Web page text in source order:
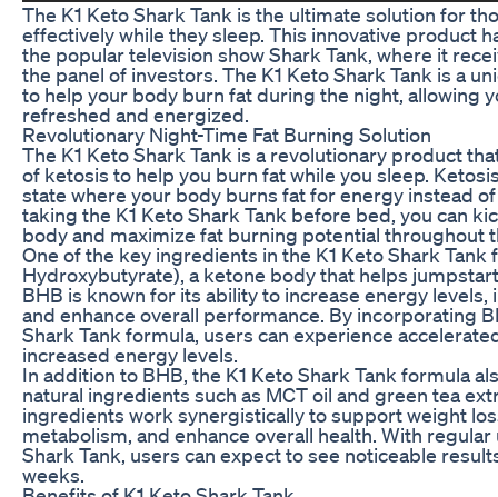
The K1 Keto Shark Tank is the ultimate solution for
effectively while they sleep. This innovative product
the popular television show Shark Tank, where it
the panel of investors. The K1 Keto Shark Tank is a
to help your body burn fat during the night, allowing
refreshed and energized.
Revolutionary Night-Time Fat Burning Solution
The K1 Keto Shark Tank is a revolutionary product
of ketosis to help you burn fat while you sleep.
state where your body burns fat for energy instead
taking the K1 Keto Shark Tank before bed, you can
body and maximize fat burning potential throughout
One of the key ingredients in the K1 Keto Shark Tank
Hydroxybutyrate), a ketone body that helps
BHB is known for its ability to increase energy
and enhance overall performance. By incorporating
Shark Tank formula, users can experience
increased energy levels.
In addition to BHB, the K1 Keto Shark Tank formula
natural ingredients such as MCT oil and green tea
ingredients work synergistically to support weight
metabolism, and enhance overall health. With regular
Shark Tank, users can expect to see noticeable
weeks.